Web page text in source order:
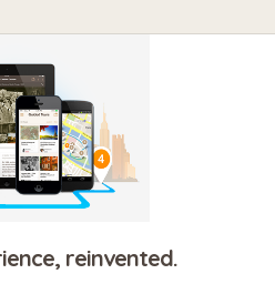
reinvented.